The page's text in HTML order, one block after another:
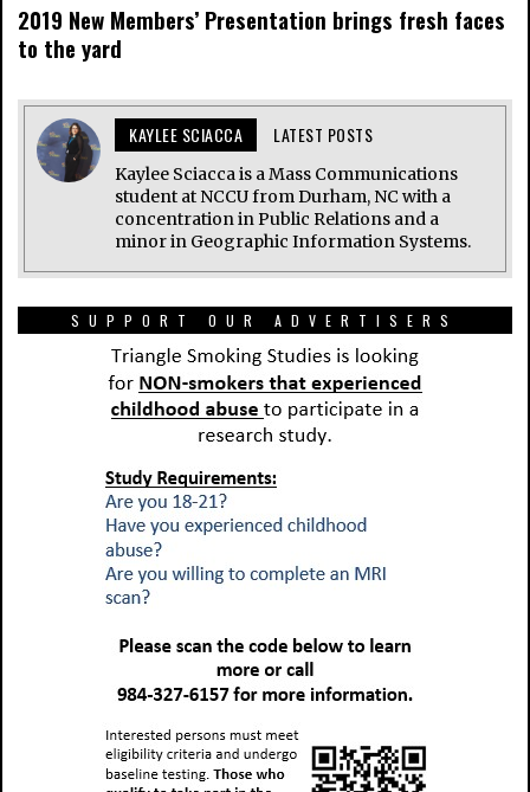
2019 New Members’ Presentation brings fresh faces
to the yard
KAYLEE SCIACCA LATEST POSTS
Kaylee Sciacca is a Mass Communications
student at NCCU from Durham, NC with a
concentration in Public Relations and a
minor in Geographic Information Systems.
SUPPORT OUR ADVERTISERS